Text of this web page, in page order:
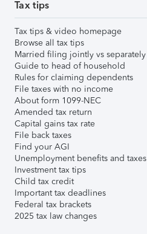
Tax tips
Tax tips & video homepage
Browse all tax tips
Married filing jointly vs separately
Guide to head of household
Rules for claiming dependents
File taxes with no income
About form 1099-NEC
Amended tax return
Capital gains tax rate
File back taxes
Find your AGI
Unemployment benefits and taxes
Investment tax tips
Child tax credit
Important tax deadlines
Federal tax brackets
2025 tax law changes